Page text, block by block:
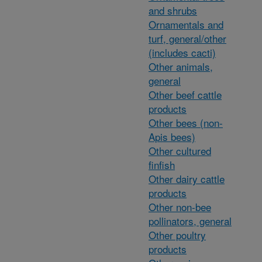
and shrubs
Ornamentals and
turf, general/other
(includes cacti)
Other animals,
general
Other beef cattle
products
Other bees (non-
Apis bees)
Other cultured
finfish
Other dairy cattle
products
Other non-bee
pollinators, general
Other poultry
products